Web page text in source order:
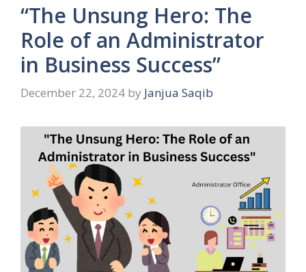
“The Unsung Hero: The
Role of an Administrator
in Business Success”
December 22, 2024 by Janjua Saqib